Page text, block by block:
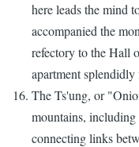
here leads the mind
accompanied the
refectory to the Hall
apartment
The Ts'ung, or
mountains,
connecting links